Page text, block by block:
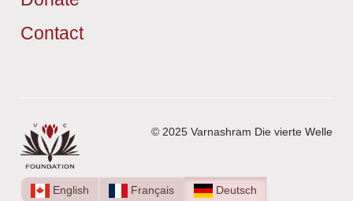
Contact
© 2025 Varnashram Die vierte Welle
English Français Deutsch